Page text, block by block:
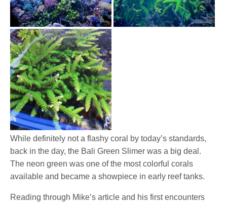
While definitely not a flashy coral by today’s standards,
back in the day, the Bali Green Slimer was a big deal.
The neon green was one of the most colorful corals
available and became a showpiece in early reef tanks.
Reading through Mike’s article and his first encounters